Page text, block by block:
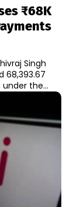
₹68K
Singh
68,393.67
the...